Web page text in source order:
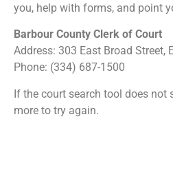
you, help with forms, and point
Barbour County Clerk of Court
Address: 303 East Broad Street,
Phone: (334) 687-1500
If the court search tool does not
more to try again.